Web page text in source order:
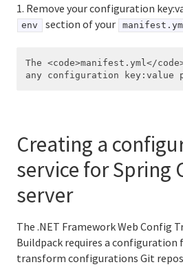
1. Remove your configuration
env section of your
The <code>manifest.yml</
Creating a
service for Spring
server
The .NET Framework Web Config
Buildpack requires a
transform configurations Git